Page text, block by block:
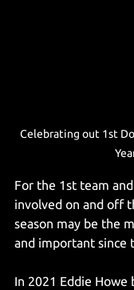
Celebrating out 1st
For the 1st team
involved on and off
season may be the
and important since
In 2021 Eddie Howe